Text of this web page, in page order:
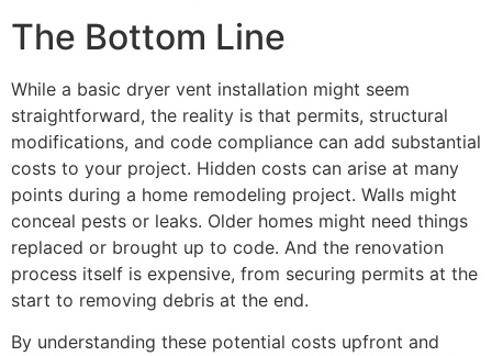
The Bottom Line
While a basic dryer vent installation might seem
straightforward, the reality is that permits, structural
modifications, and code compliance can add substantial
costs to your project. Hidden costs can arise at many
points during a home remodeling project. Walls might
conceal pests or leaks. Older homes might need things
replaced or brought up to code. And the renovation
process itself is expensive, from securing permits at the
start to removing debris at the end.
By understanding these potential costs upfront and